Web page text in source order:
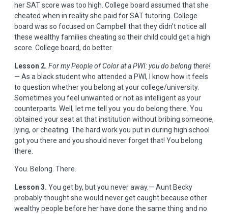
her SAT score was too high. College board assumed that she
cheated when in reality she paid for SAT tutoring. College
board was so focused on Campbell that they didn’t notice all
these wealthy families cheating so their child could get a high
score. College board, do better.
Lesson 2. For my People of Color at a PWI: you do belong there!
— As a black student who attended a PWI, I know how it feels
to question whether you belong at your college/university.
Sometimes you feel unwanted or not as intelligent as your
counterparts. Well, let me tell you: you do belong there. You
obtained your seat at that institution without bribing someone,
lying, or cheating. The hard work you put in during high school
got you there and you should never forget that! You belong
there.
You. Belong. There.
Lesson 3. You get by, but you never away.— Aunt Becky
probably thought she would never get caught because other
wealthy people before her have done the same thing and no